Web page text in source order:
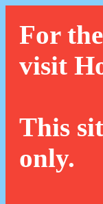
For
visit
This
only.